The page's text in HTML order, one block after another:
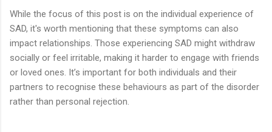
While the focus of this post is on the individual experience of
SAD, it's worth mentioning that these symptoms can also
impact relationships. Those experiencing SAD might withdraw
socially or feel irritable, making it harder to engage with friends
or loved ones. It’s important for both individuals and their
partners to recognise these behaviours as part of the disorder
rather than personal rejection.